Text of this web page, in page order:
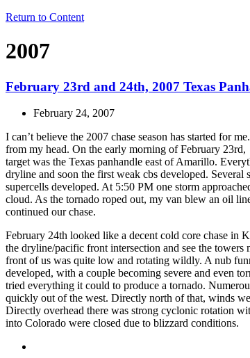
Return to Content
2007
February 23rd and 24th, 2007 Texas
February 24, 2007
I can’t believe the 2007 chase season has started for
from my head. On the early morning of February
target was the Texas panhandle east of Amarillo.
dryline and soon the first weak cbs developed.
supercells developed. At 5:50 PM one storm
cloud. As the tornado roped out, my van blew an oil
continued our chase.
February 24th looked like a decent cold core chase in
the dryline/pacific front intersection and see the
front of us was quite low and rotating wildly. A nub
developed, with a couple becoming severe and even
tried everything it could to produce a tornado.
quickly out of the west. Directly north of that, winds
Directly overhead there was strong cyclonic rotation
into Colorado were closed due to blizzard conditions.